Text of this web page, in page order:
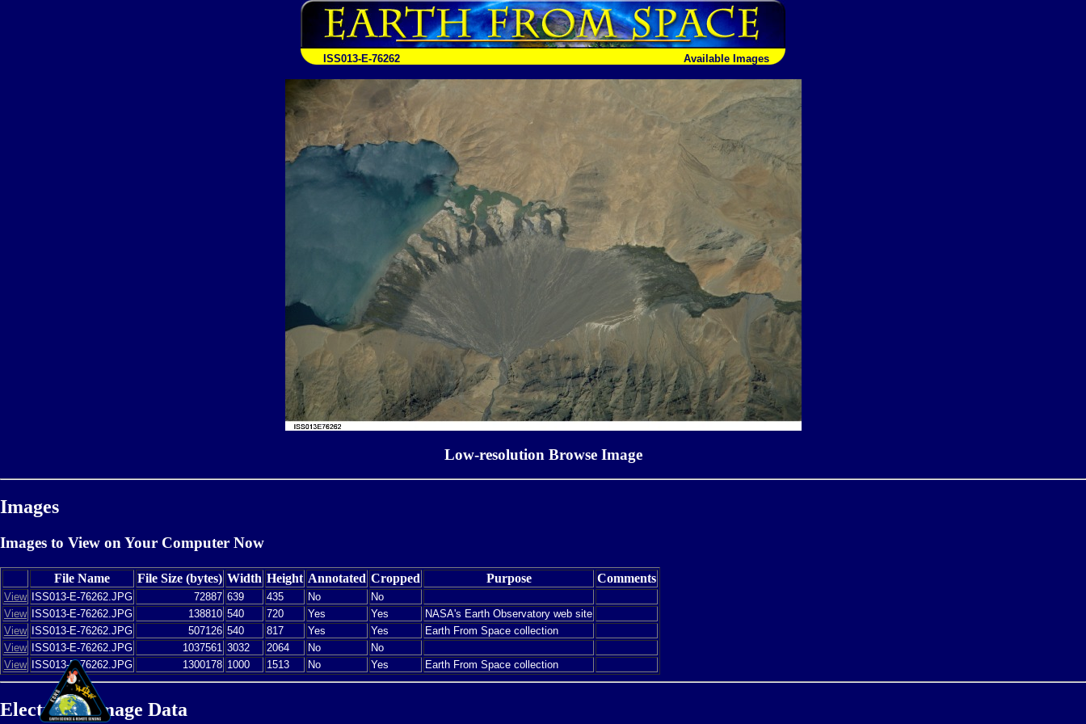
ISS013-E-76262 Available Images
Low-resolution Browse Image
Images
Images to View on Your Computer Now
File Name File Size (bytes) Width Height Annotated Cropped Purpose Comments
View ISS013-E-76262.JPG 72887 639 435 No
No
View
ISS013-E-76262.JPG 138810 540 720 Yes Yes
NASA's Earth Observatory web site
View
ISS013-E-76262.JPG 507126 540 817 Yes Yes
Earth From Space collection
View
ISS013-E-76262.JPG 1037561 3032 2064 No
No
View
ISS013-E-76262.JPG 1300178 1000 1513 No Yes Earth From Space collection
Electronic Image Data